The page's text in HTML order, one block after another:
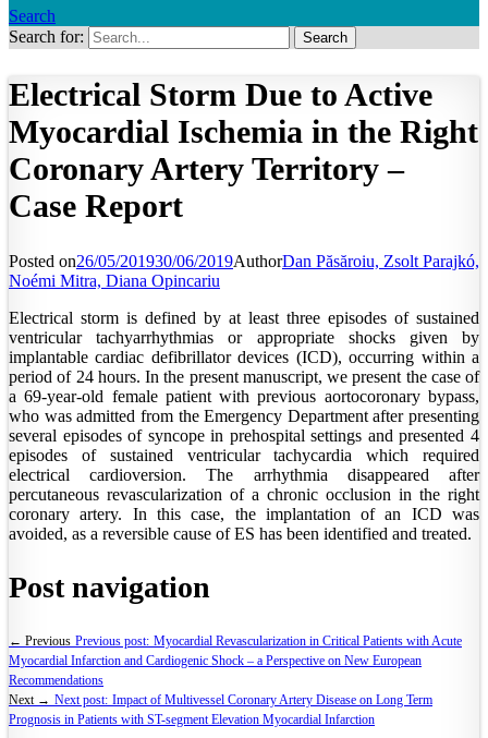
Search
Search for:
Electrical Storm Due to Active
Myocardial Ischemia in the Right
Coronary Artery Territory –
Case Report
Posted on26/05/201930/06/2019AuthorDan Păsăroiu, Zsolt Parajkó,
Noémi Mitra, Diana Opincariu
Electrical storm is defined by at least three episodes of sustained
ventricular tachyarrhythmias or appropriate shocks given by
implantable cardiac defibrillator devices (ICD), occurring within a
period of 24 hours. In the present manuscript, we present the case of
a 69-year-old female patient with previous aortocoronary bypass,
who was admitted from the Emergency Department after presenting
several episodes of syncope in prehospital settings and presented 4
episodes of sustained ventricular tachycardia which required
electrical cardioversion. The arrhythmia disappeared after
percutaneous revascularization of a chronic occlusion in the right
coronary artery. In this case, the implantation of an ICD was
avoided, as a reversible cause of ES has been identified and treated.
Post navigation
← Previous Previous post: Myocardial Revascularization in Critical Patients with Acute
Myocardial Infarction and Cardiogenic Shock – a Perspective on New European
Recommendations
Next → Next post: Impact of Multivessel Coronary Artery Disease on Long Term
Prognosis in Patients with ST-segment Elevation Myocardial Infarction